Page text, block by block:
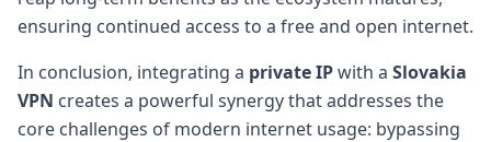
ensuring continued access to a free and open internet.
In conclusion, integrating a private IPwith a Slovakia
VPN creates a powerful synergy that addresses the
core challenges of modern internet usage: bypassing